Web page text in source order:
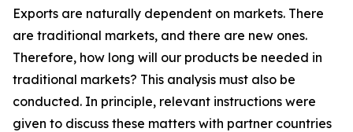
Exports are naturally dependent on markets. There
are traditional markets, and there are new ones.
Therefore, how long will our products be needed in
traditional markets? This analysis must also be
conducted. In principle, relevant instructions were
given to discuss these matters with partner countries